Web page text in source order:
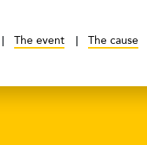
The event The cause